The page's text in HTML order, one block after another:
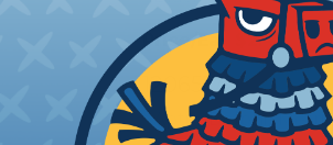
Price/Ea: $2.41
12065172
Aptiv (Delphi) Metri-